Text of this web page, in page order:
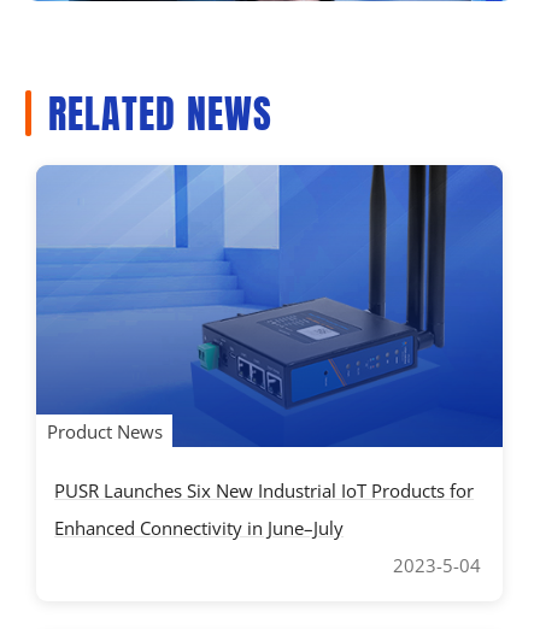
RELATED NEWS
Product News
PUSR Launches Six New Industrial IoT Products for
Enhanced Connectivity in June–July
2023-5-04